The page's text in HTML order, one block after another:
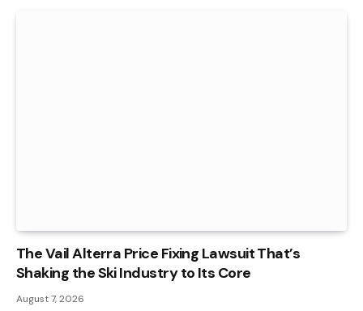
The Vail Alterra Price Fixing Lawsuit That’s
Shaking the Ski Industry to Its Core
August 7, 2026